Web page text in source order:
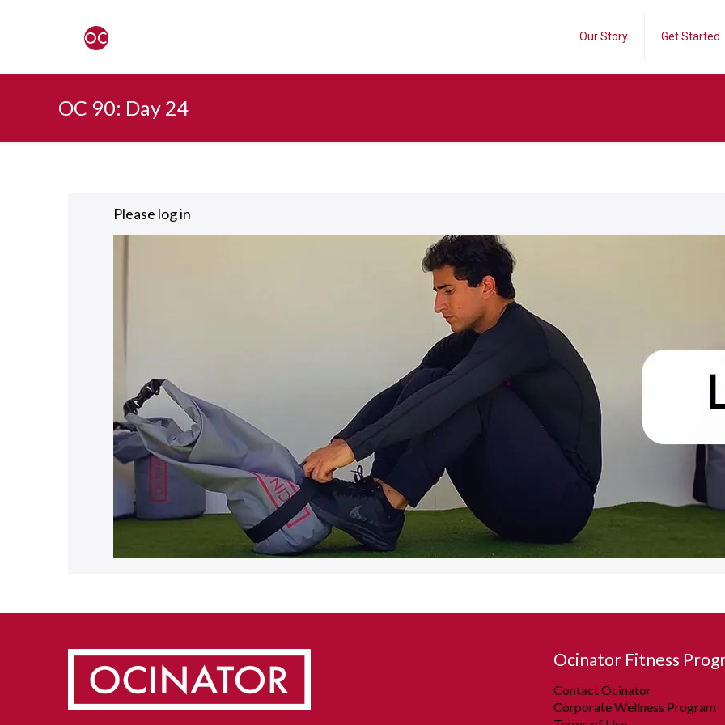
Our Story Get Started
OC 90: Day 24
Please log in
Ocinator Fitness
Contact Ocinator
Corporate Wellness Program